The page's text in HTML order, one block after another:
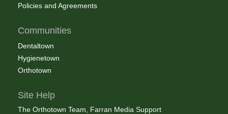
Policies and Agreements
Communities
Dentaltown
Hygienetown
Orthotown
Site Help
The Orthotown Team, Farran Media Support